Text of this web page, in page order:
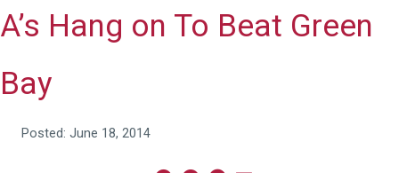
A’s Hang on To Beat Green
Bay
Posted: June 18, 2014